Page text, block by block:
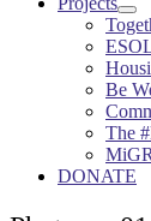
Be
The
DONATE